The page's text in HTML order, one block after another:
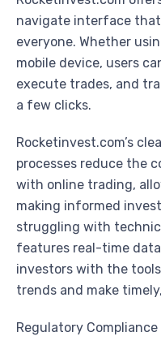
navigate interface
everyone. Whether
mobile device, users
execute trades, and
a few clicks.
Rocketinvest.com’s
processes reduce the
with online trading,
making informed
struggling with
features real-time
investors with the
trends and make
Regulatory Compliance